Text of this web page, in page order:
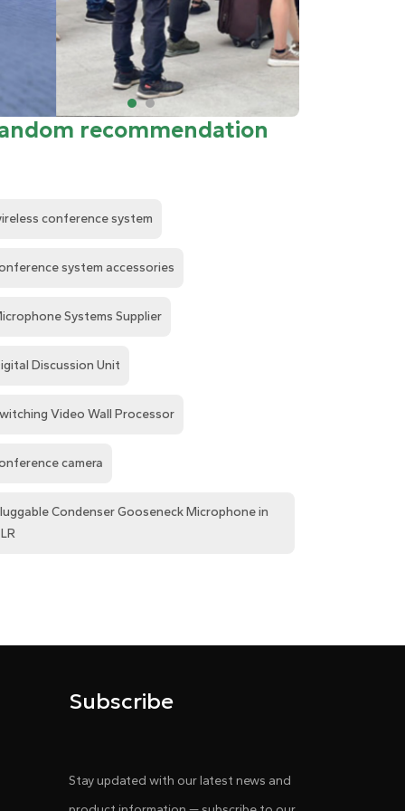
recommendation
conference system
system accessories
Systems Supplier
Discussion Unit
Video Wall Processor
camera
Condenser Gooseneck Microphone in
Subscribe
Stay updated with our latest news and